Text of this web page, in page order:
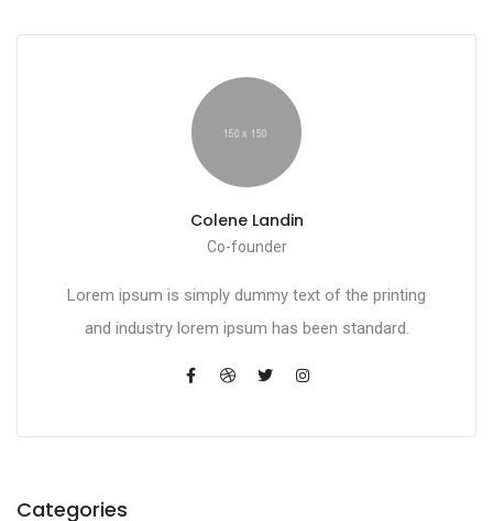
Colene Landin
Co-founder
Lorem ipsum is simply dummy text of the printing
and industry lorem ipsum has been standard.
Categories